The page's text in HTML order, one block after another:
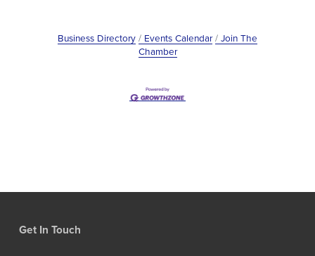
Business Directory Events Calendar
Join The
Chamber
Get In Touch